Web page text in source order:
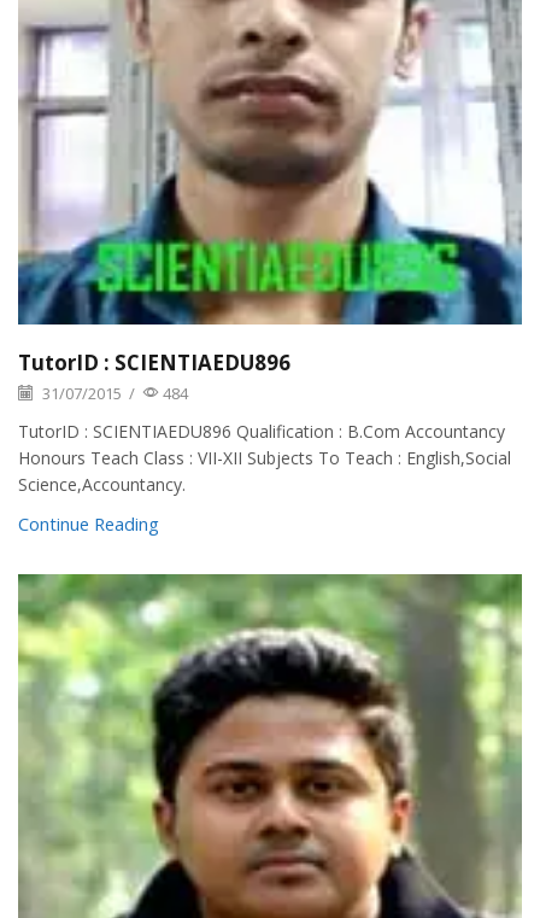
TutorID : SCIENTIAEDU896
31/07/2015 / 484
TutorID : SCIENTIAEDU896 Qualification : B.Com Accountancy
Honours Teach Class : VII-XII Subjects To Teach : English,Social
Science,Accountancy.
Continue Reading